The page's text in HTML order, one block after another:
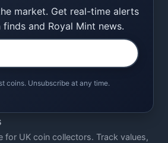
market. Get real-time alerts
and Royal Mint news.
coins. Unsubscribe at any time.
for UK coin collectors. Track values,